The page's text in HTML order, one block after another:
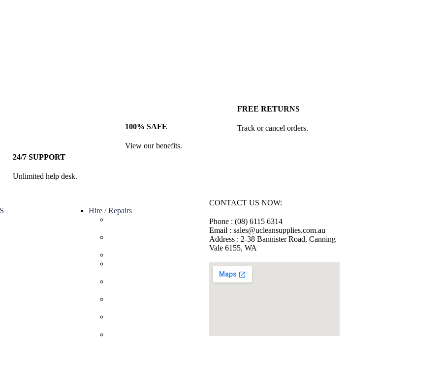
24/7 SUPPORT
Unlimited help desk.
100% SAFE
View our benefits.
FREE RETURNS
Track or cancel orders.
Hire / Repairs
CONTACT US NOW:
Phone : (08) 6115 6314
Email : sales@ucleansupplies.com.au
Address : 2-38 Bannister Road, Canning
Vale 6155, WA